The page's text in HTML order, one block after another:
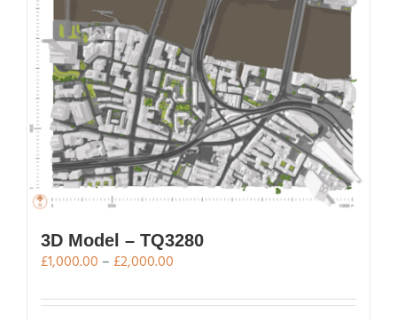
on
the
product
page
3D Model – TQ3280
£1,000.00 – £2,000.00
£1,000.00